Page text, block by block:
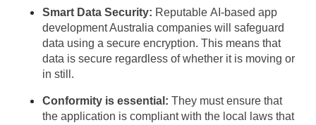
Smart Data Security: Reputable AI-based app
development Australia companies will safeguard
data using a secure encryption. This means that
data is secure regardless of whether it is moving or
in still.
Conformity is essential: They must ensure that
the application is compliant with the local laws that